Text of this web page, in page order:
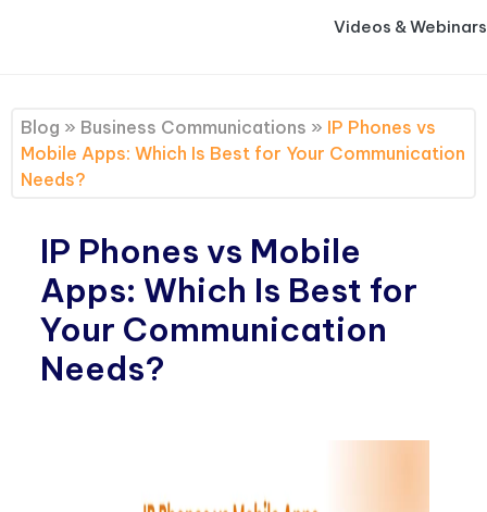
Videos & Webinars
Blog » Business Communications » IP Phones vs
Mobile Apps: Which Is Best for Your Communication
Needs?
IP Phones vs Mobile
Apps: Which Is Best for
Your Communication
Needs?